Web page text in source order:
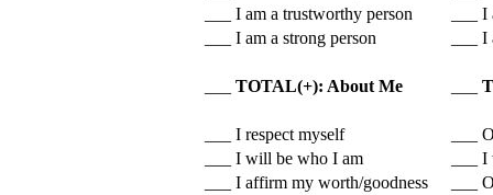
___ I am a trustworthy person
___
___ I am a strong person
___
TOTAL(+): About Me
___ I respect myself
___
___ I will be who I am
___
___ I affirm my worth/goodness
___